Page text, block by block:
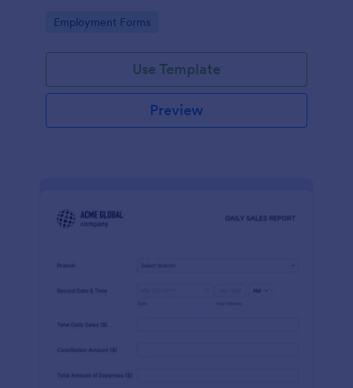
Go to Category:
Employment Forms
Use Template
Preview